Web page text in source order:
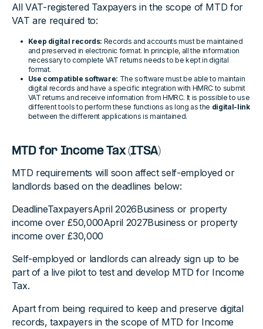
All VAT-registered Taxpayers in the scope of MTD for
VAT are required to:
Keep digital records: Records and accounts must be maintained
and preserved in electronic format. In principle, all the information
necessary to complete VAT returns needs to be kept in digital
format.
Use compatible software: The software must be able to maintain
digital records and have a specific integration with HMRC to submit
VAT returns and receive information from HMRC. It is possible to use
different tools to perform these functions as long as the digital-link
between the different applications is maintained.
MTD for Income Tax (ITSA)
MTD requirements will soon affect self-employed or
landlords based on the deadlines below:
DeadlineTaxpayersApril 2026Business or property
income over £50,000April 2027Business or property
income over £30,000
Self-employed or landlords can already sign up to be
part of a live pilot to test and develop MTD for Income
Tax.
Apart from being required to keep and preserve digital
records, taxpayers in the scope of MTD for Income